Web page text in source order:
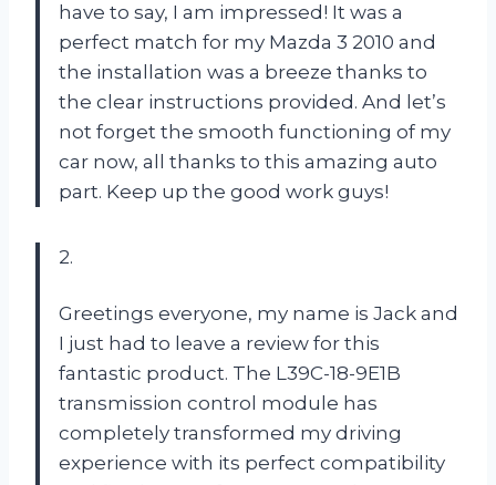
have to say, I am impressed! It was a
perfect match for my Mazda 3 2010 and
the installation was a breeze thanks to
the clear instructions provided. And let’s
not forget the smooth functioning of my
car now, all thanks to this amazing auto
part. Keep up the good work guys!
2.
Greetings everyone, my name is Jack and
I just had to leave a review for this
fantastic product. The L39C-18-9E1B
transmission control module has
completely transformed my driving
experience with its perfect compatibility